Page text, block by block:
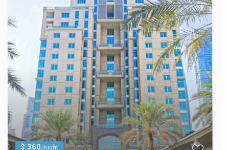
$ 360/night